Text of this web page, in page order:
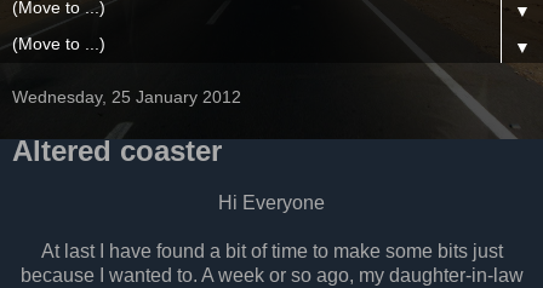
▼
▼
Wednesday, 25 January 2012
Altered coaster
Hi Everyone
At last I have found a bit of time to make some bits just
because I wanted to. A week or so ago, my daughter-in-law